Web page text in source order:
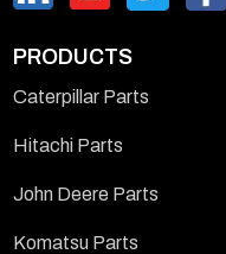
PRODUCTS
Caterpillar Parts
Hitachi Parts
John Deere Parts
Komatsu Parts